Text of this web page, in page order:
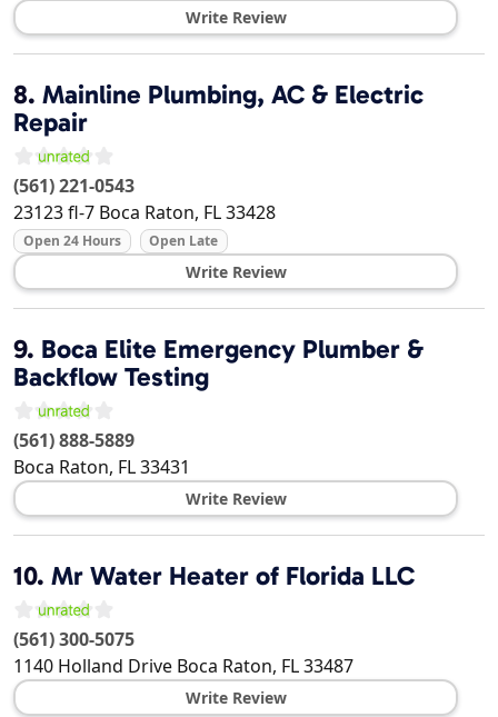
Write Review
8. Mainline Plumbing, AC & Electric
Repair
(561) 221-0543
23123 fl-7 Boca Raton, FL33428
Open 24 Hours Open Late
Write Review
9. Boca Elite Emergency Plumber &
Backflow Testing
(561) 888-5889
Boca Raton, FL33431
Write Review
10. Mr Water Heater of Florida LLC
(561) 300-5075
1140 Holland Drive Boca Raton, FL33487
Write Review